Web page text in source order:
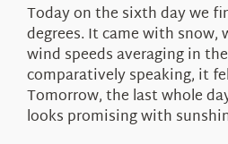
Today on the sixth day we
degrees. It came with
wind speeds averaging in
comparatively speaking, it
Tomorrow, the last whole
looks promising with